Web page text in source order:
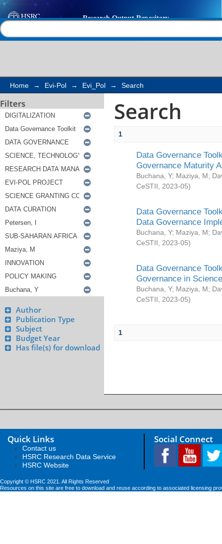
Search
Home → Evi-Pol → Evi_Pol → Search
Filters
Author
Publication Type
Subject
Budget Year
Has file(s) for download
Search
1
Data Governance
Governance Maturity
Buchana, Y; Maziya, M;
CeSTII
2023-05)
Data Governance
Data Governance
Buchana, Y; Maziya, M;
CeSTII
2023-05)
Data Governance
Governance in
Buchana, Y; Maziya, M;
CeSTII
2023-05)
1
Quick Links
Contact us
HSRC Research Data Service
HSRC Website
Social Connect
Copyright © HSRC 2021. All Rights Reserved
Resources on this site are free to download and reuse according to associated licensing